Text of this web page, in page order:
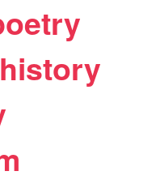
history